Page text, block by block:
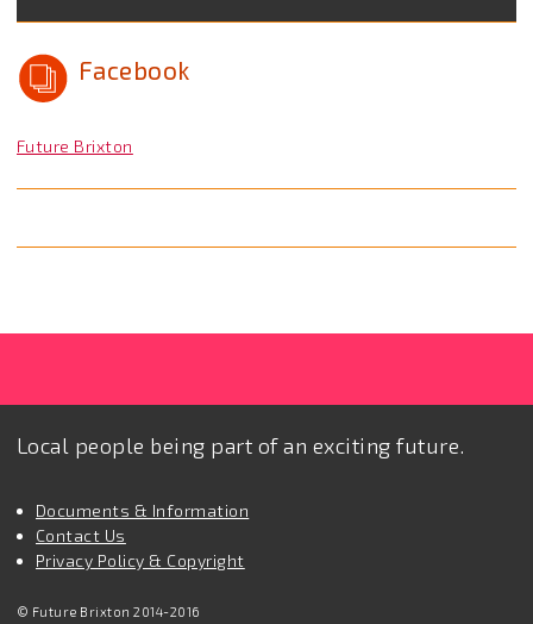
Facebook
Future Brixton
Local people being part of an exciting future.
Documents & Information
Contact Us
Privacy Policy & Copyright
© Future Brixton 2014-2016